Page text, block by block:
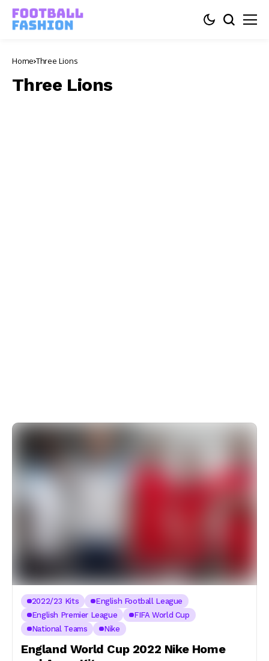
Home Three Lions
Three Lions
2022/23 Kits
English Football League
English Premier League
FIFA World Cup
National Teams
Nike
England World Cup 2022 Nike Home